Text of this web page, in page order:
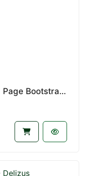
Tarly - Multipurpose Landing Page Bootstrap 5 Template